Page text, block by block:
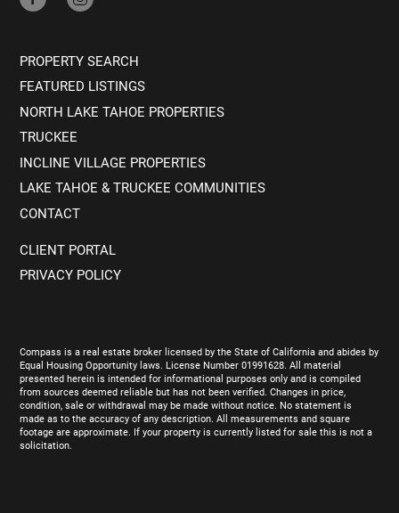
PROPERTY SEARCH
FEATURED LISTINGS
NORTH LAKE TAHOE PROPERTIES
TRUCKEE
INCLINE VILLAGE PROPERTIES
LAKE TAHOE & TRUCKEE COMMUNITIES
CONTACT
CLIENT PORTAL
PRIVACY POLICY
Compass is a real estate broker licensed by the State of California and abides by
Equal Housing Opportunity laws. License Number 01991628. All material
presented herein is intended for informational purposes only and is compiled
from sources deemed reliable but has not been verified. Changes in price,
condition, sale or withdrawal may be made without notice. No statement is
made as to the accuracy of any description. All measurements and square
footage are approximate. If your property is currently listed for sale this is not a
solicitation.